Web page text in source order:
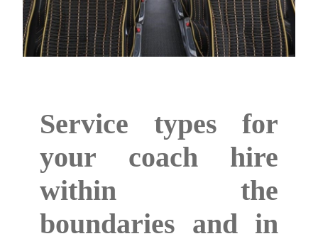
Service types for
your coach hire
within the
boundaries and in